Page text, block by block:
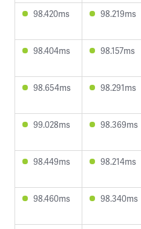
98.420ms 98.219ms
98.404ms 98.157ms
98.654ms 98.291ms
99.028ms 98.369ms
98.449ms 98.214ms
98.460ms 98.340ms